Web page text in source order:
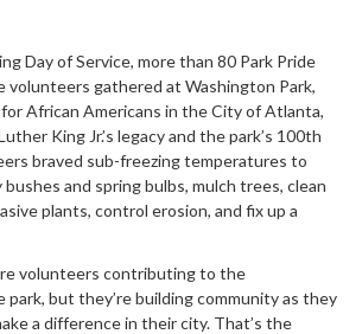
Day of Service, more than 80 Park Pride
volunteers gathered at Washington Park,
African Americans in the City of Atlanta,
King Jr.’s legacy and the park’s 100th
braved sub-freezing temperatures to
and spring bulbs, mulch trees, clean
plants, control erosion, and fix up a
volunteers contributing to the
but they’re building community as they
a difference in their city. That’s the